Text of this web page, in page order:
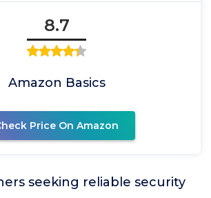
8.7
Amazon Basics
Price On Amazon
seeking reliable security